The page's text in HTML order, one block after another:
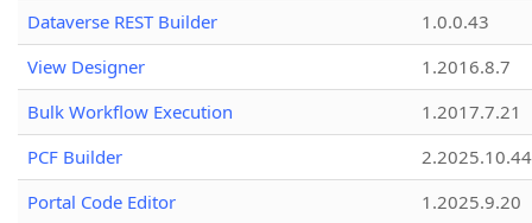
Dataverse REST Builder
1.0.0.43
View Designer
1.2016.8.7
Bulk Workflow Execution
1.2017.7.21
PCF Builder
2.2025.10.44
Portal Code Editor
1.2025.9.20